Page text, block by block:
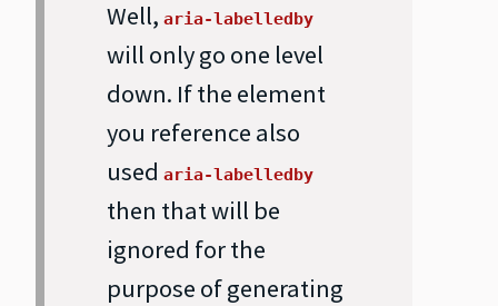
Well, aria-labelledby
will only go one level
down. If the element
you reference also
used aria-labelledby
then that will be
ignored for the
purpose of generating